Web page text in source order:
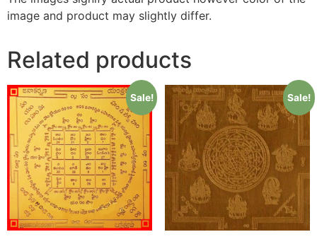
image and product may slightly differ.
Related products
Sale! Sale!